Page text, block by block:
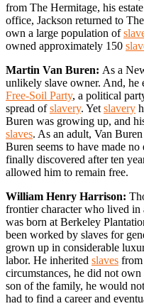
from The Hermitage, his
office, Jackson returned to
own a large population of
owned approximately 150
Martin Van Buren: As a
unlikely slave owner. And, he
Free-Soil Party, a political
spread ofslavery. Yet slavery
Buren was growing up, and
slaves. As an adult, Van
Buren seems to have made
finally discovered after ten
allowed him to remain free.
William Henry Harrison:
frontier character who lived
was born at Berkeley
been worked by slaves for
grown up in considerable
labor. He inherited slaves from
circumstances, he did not
son of the family, he would
had to find a career and